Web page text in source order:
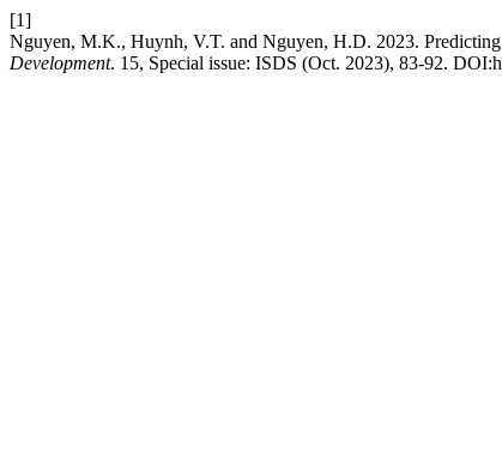
[1]
Nguyen, M.K., Huynh, V.T. and Nguyen, H.D. 2023.
Development. 15, Special issue: ISDS (Oct. 2023), 83-92.